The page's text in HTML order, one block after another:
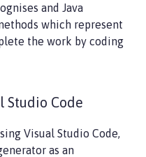
and Java
which represent
the work by coding
Studio Code
Visual Studio Code,
as an